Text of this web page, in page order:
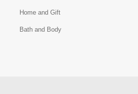
Home and Gift
Bath and Body